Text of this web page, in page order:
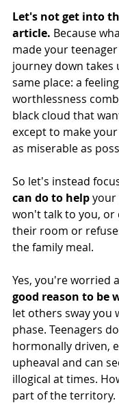
Let's not get into
article. Because
made your
journey down takes
same place: a
worthlessness
black cloud that
except to make
as miserable as
So let's instead
can do to help your
won't talk to you, or
their room or
the family meal.
Yes, you're worried
good reason to be
let others sway you
phase. Teenagers
hormonally driven,
upheaval and can
illogical at times.
part of the territory.